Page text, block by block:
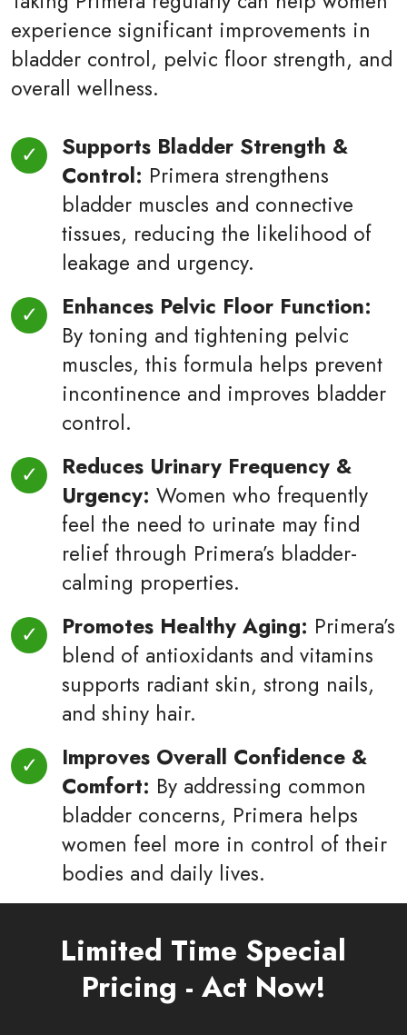
experience significant improvements in
bladder control, pelvic floor strength, and
overall wellness.
Supports Bladder Strength &
Control: Primera strengthens
bladder muscles and connective
tissues, reducing the likelihood of
leakage and urgency.
Enhances Pelvic Floor Function:
By toning and tightening pelvic
muscles, this formula helps prevent
incontinence and improves bladder
control.
Reduces Urinary Frequency &
Urgency: Women who frequently
feel the need to urinate may find
relief through Primera’s bladder-
calming properties.
Promotes Healthy Aging: Primera’s
blend of antioxidants and vitamins
supports radiant skin, strong nails,
and shiny hair.
Improves Overall Confidence &
Comfort: By addressing common
bladder concerns, Primera helps
women feel more in control of their
bodies and daily lives.
Limited Time Special
Pricing - Act Now!